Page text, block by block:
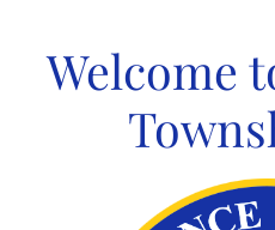
contentWelcome